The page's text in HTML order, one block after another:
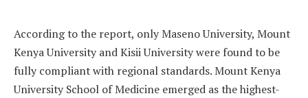
According to the report, only Maseno University, Mount
Kenya University and Kisii University were found to be
fully compliant with regional standards. Mount Kenya
University School of Medicine emerged as the highest-